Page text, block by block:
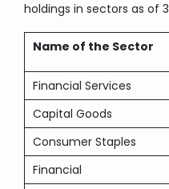
holdings in sectors as of
Name of the Sector
Financial Services
Capital Goods
Consumer Staples
Financial